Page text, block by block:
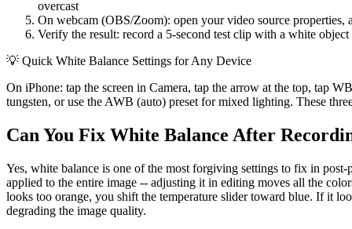
overcast
On webcam (OBS/Zoom): open your video source properties,
Verify the result: record a 5-second test clip with a white
💡 Quick White Balance Settings for Any Device
On iPhone: tap the screen in Camera, tap the arrow at the top, tap
tungsten, or use the AWB (auto) preset for mixed lighting. These
Can You Fix White Balance After
Yes, white balance is one of the most forgiving settings to fix in
applied to the entire image -- adjusting it in editing moves all the
looks too orange, you shift the temperature slider toward blue. If it
degrading the image quality.